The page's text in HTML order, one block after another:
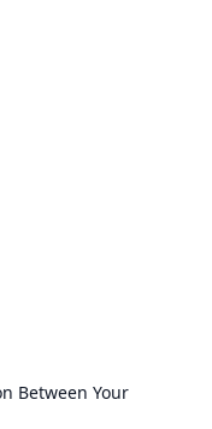
Between Your